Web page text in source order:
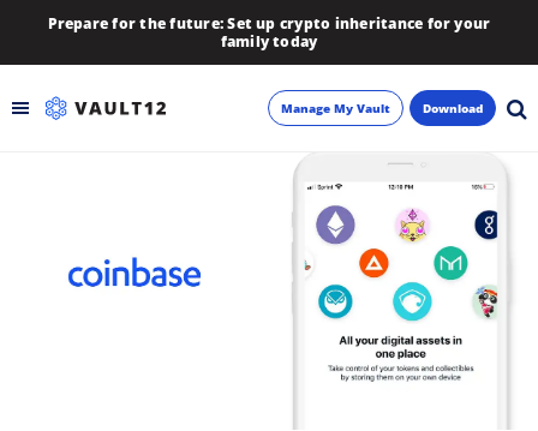
Prepare for the future: Set up crypto inheritance for your
family today
Manage My Vault Download